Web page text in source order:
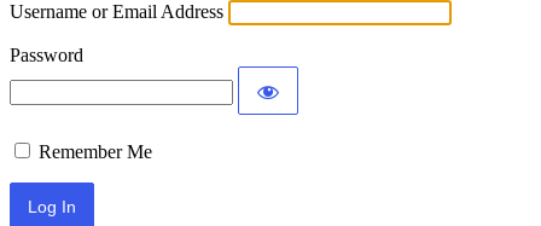
Username or Email Address
Password
Remember Me